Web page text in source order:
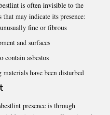
is often invisible to the
that may indicate its presence:
fine or fibrous
and surfaces
contain asbestos
materials have been disturbed
presence is through